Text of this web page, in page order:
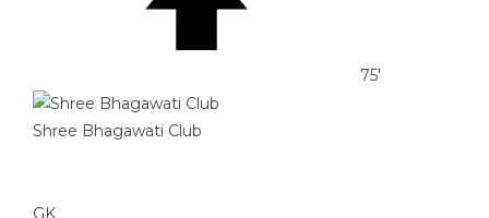
75'
Shree Bhagawati Club
GK